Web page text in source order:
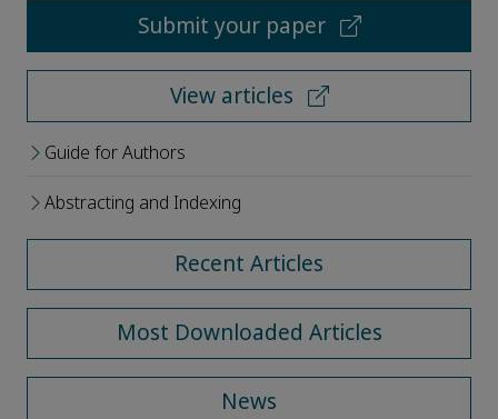
Submit your paper
View articles
Guide for Authors
Abstracting and Indexing
Recent Articles
Most Downloaded Articles
News